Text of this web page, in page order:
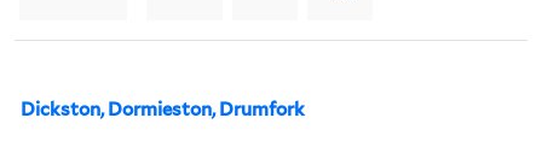
Dickston, Dormieston, Drumfork